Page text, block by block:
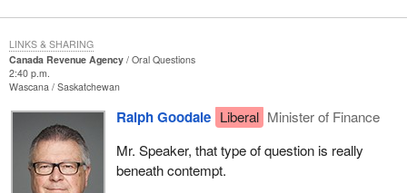
Canada Revenue Agency
Oral Questions
2:40 p.m.
Wascana
Saskatchewan
Ralph Goodale Liberal Minister of Finance
Mr. Speaker, that type of question is really
beneath contempt.
LINKS & SHARING